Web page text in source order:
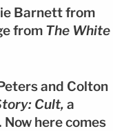
Barnett from
from The White
and Colton
Cult, a
here comes